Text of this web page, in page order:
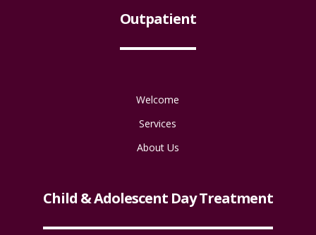
Outpatient
Welcome
Services
About Us
Child & Adolescent Day Treatment